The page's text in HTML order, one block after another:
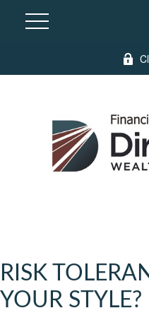
RISK
YOUR STYLE?